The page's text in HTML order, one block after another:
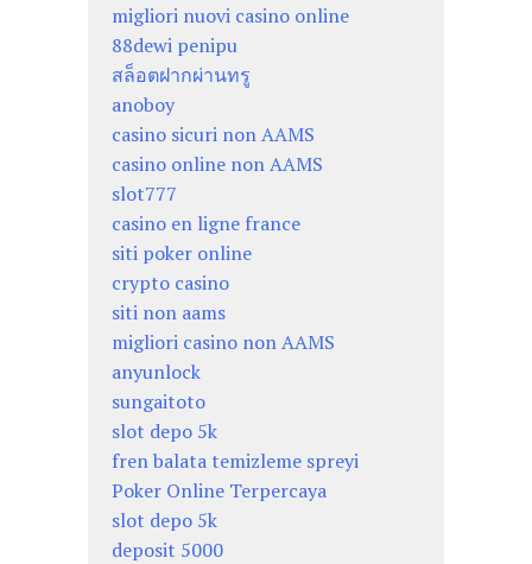
migliori nuovi casino online
88dewi penipu
สล็อตฝากผ่านทรู
anoboy
casino sicuri non AAMS
casino online non AAMS
slot777
casino en ligne france
siti poker online
crypto casino
siti non aams
migliori casino non AAMS
anyunlock
sungaitoto
slot depo 5k
fren balata temizleme spreyi
Poker Online Terpercaya
slot depo 5k
deposit 5000